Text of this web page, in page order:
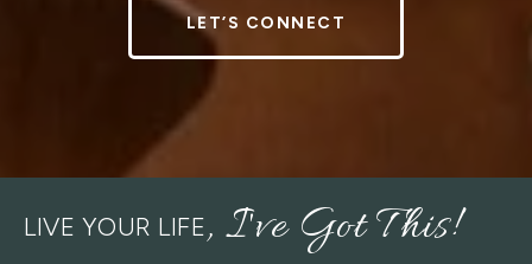
LET’S CONNECT
LIVE YOUR LIFE